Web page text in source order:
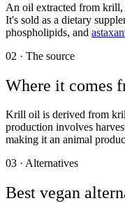
An oil extracted from krill,
It's sold as a dietary
phospholipids, and
02 · The source
Where it comes
Krill oil is derived from
production involves
making it an animal
03 · Alternatives
Best vegan